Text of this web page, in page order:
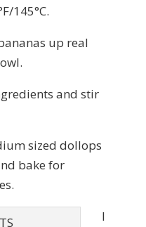
145°C.
up real
and stir
sized dollops
bake for
I